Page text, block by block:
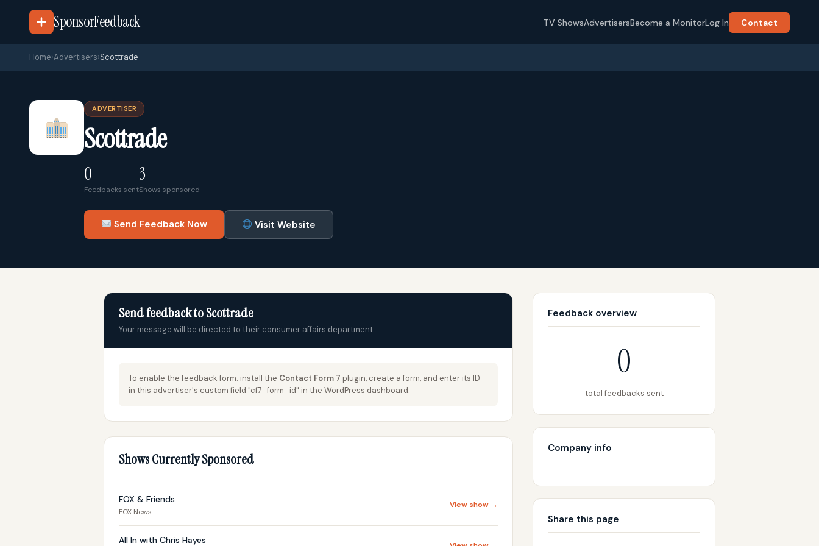
SponsorFeedback TV ShowsAdvertisersBecome a MonitorLog In Contact
Home›Advertisers›Scottrade
ADVERTISER
Scottrade
0
Feedbacks sent
3
Shows sponsored
Send Feedback Now Visit Website
Send feedback to Scottrade
Your message will be directed to their consumer affairs department
To enable the feedback form: install the Contact Form 7 plugin, create a form, and enter its ID
in this advertiser's custom field "cf7_form_id" in the WordPress dashboard.
Shows Currently Sponsored
FOX & Friends
FOX News
View show →
All In with Chris Hayes
Feedback overview
0
total feedbacks sent
Company info
Share this page